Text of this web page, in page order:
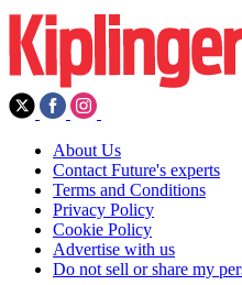
About Us
Contact Future's experts
Terms and Conditions
Privacy Policy
Cookie Policy
Advertise with us
Do not sell or share my